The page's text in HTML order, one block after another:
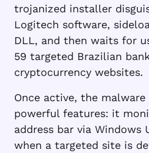
trojanized installer
Logitech software,
DLL, and then waits for
59 targeted Brazilian
cryptocurrency websites.
Once active, the malware
powerful features: it
address bar via Windows
when a targeted site is